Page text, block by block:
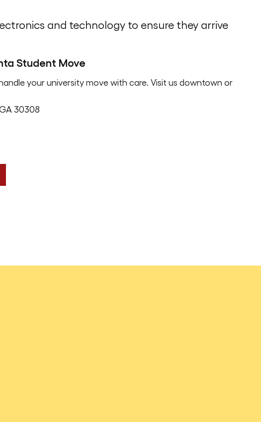
and technology to ensure they arrive
Student Move
your university move with care. Visit us downtown or
30308